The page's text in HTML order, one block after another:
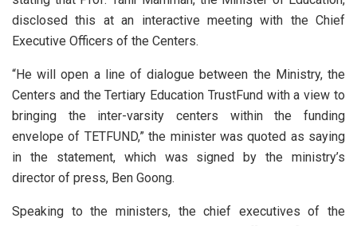
disclosed this at an interactive meeting with the Chief
Executive Officers of the Centers.
“He will open a line of dialogue between the Ministry, the
Centers and the Tertiary Education TrustFund with a view to
bringing the inter-varsity centers within the funding
envelope of TETFUND,” the minister was quoted as saying
in the statement, which was signed by the ministry’s
director of press, Ben Goong.
Speaking to the ministers, the chief executives of the